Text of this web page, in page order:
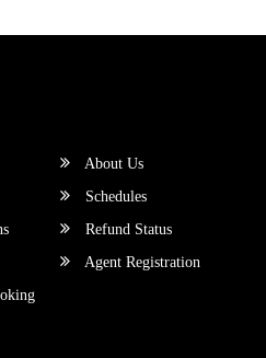
About Us
Schedules
Refund Status
Agent Registration